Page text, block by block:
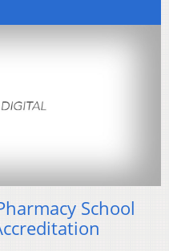
School